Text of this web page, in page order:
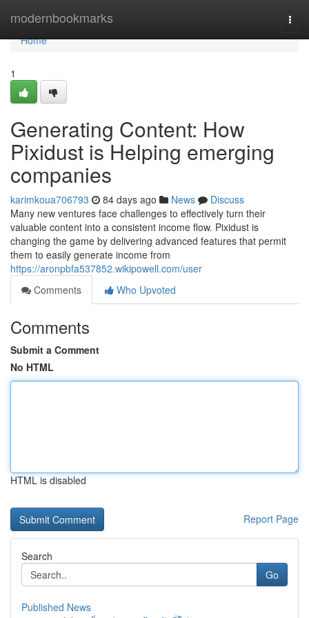
modernbookmarks
Home
Home
1
Generating Content: How
Pixidust is Helping emerging
companies
karimkoua706793 84 days ago News
Discuss
Many new ventures face challenges to effectively turn their
valuable content into a consistent income flow. Pixidust is
changing the game by delivering advanced features that permit
them to easily generate income from
https://aronpbfa537852.wikipowell.com/user
Comments
Who Upvoted
Comments
Submit a Comment
No HTML
HTML is disabled
Report Page
Search
Go
Published News